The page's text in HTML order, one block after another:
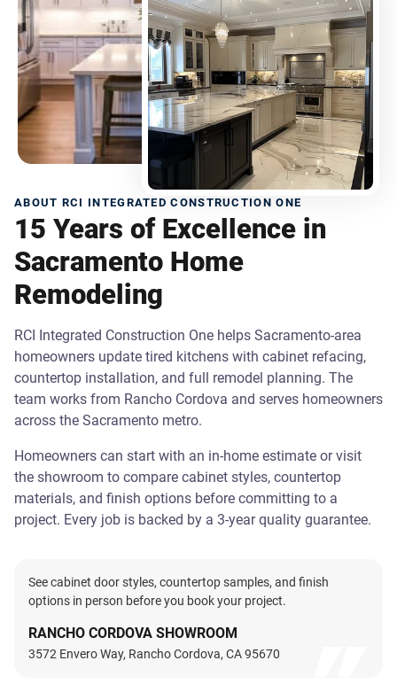
ABOUT RCI INTEGRATED CONSTRUCTION ONE
15 Years of Excellence in
Sacramento Home
Remodeling
RCI Integrated Construction One helps Sacramento-area
homeowners update tired kitchens with cabinet refacing,
countertop installation, and full remodel planning. The
team works from Rancho Cordova and serves homeowners
across the Sacramento metro.
Homeowners can start with an in-home estimate or visit
the showroom to compare cabinet styles, countertop
materials, and finish options before committing to a
project. Every job is backed by a 3-year quality guarantee.
See cabinet door styles, countertop samples, and finish
options in person before you book your project.
RANCHO CORDOVA SHOWROOM
3572 Envero Way, Rancho Cordova, CA 95670